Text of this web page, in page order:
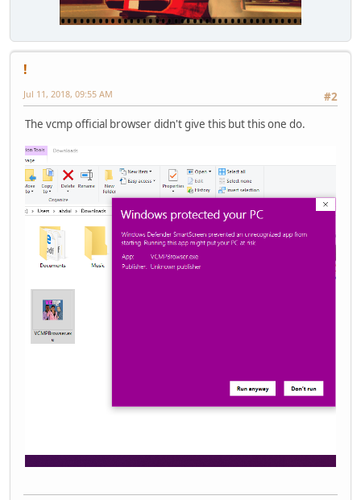
!
#2
Jul 11, 2018, 09:55 AM
The vcmp official browser didn't give this but this one do.